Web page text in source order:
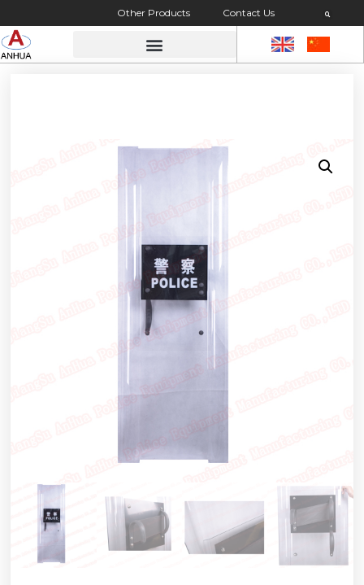
Other Products Contact Us